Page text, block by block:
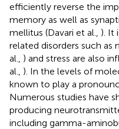
efficiently reverse the
memory as well as
mellitus (Davari et al., ). It
related disorders such as
al., ) and stress are also
al., ). In the levels of
known to play a
Numerous studies have
producing
including gamma-